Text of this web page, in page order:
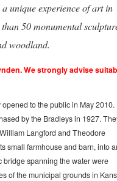
unique experience of art in
50 monumental
woodland.
We strongly advise
to the public in May 2010.
by the Bradleys in 1927.
Langford and Theodore
small farmhouse and barn, into
spanning the water were
of the municipal grounds in